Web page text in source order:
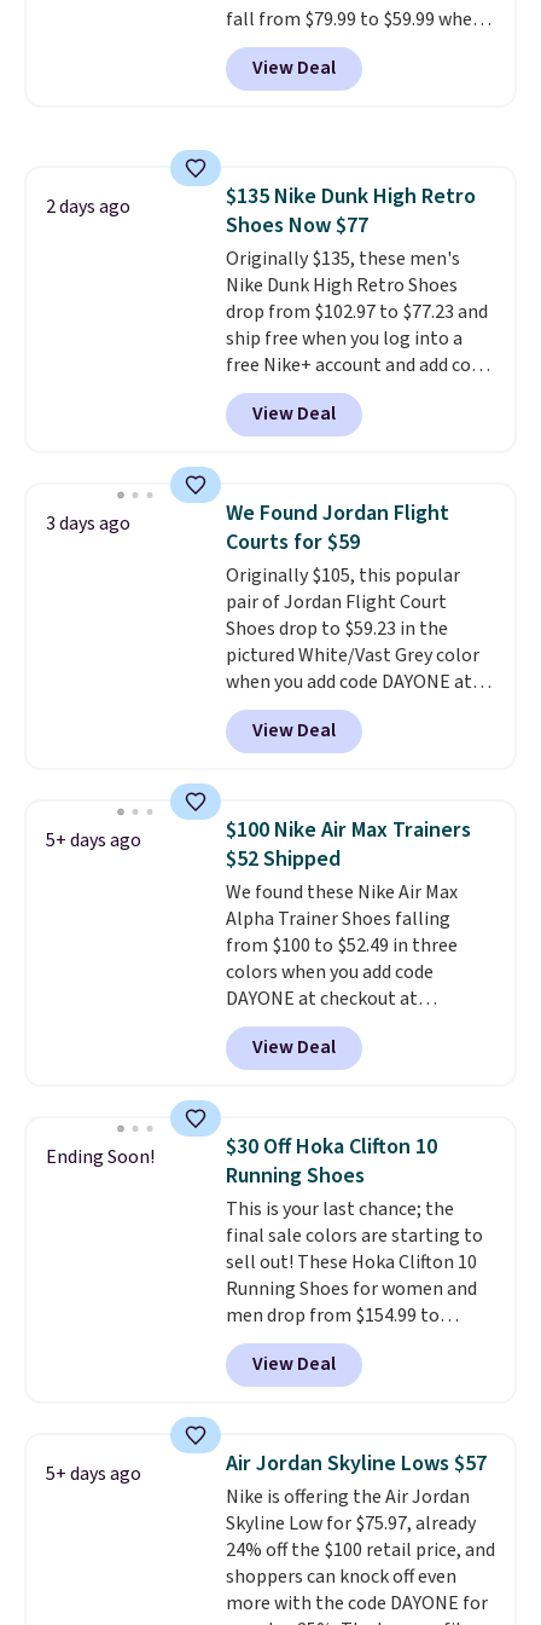
246 reviews, it's a proven pick
for everyday wear.
fall from $79.99 to $59.99 when
you apply the code, the best
price we could find
anywhere. You can find excellent
is at least 25% off.We rarely see
a deep discount like this at
DSW, and usually it's around
15-20% off.
View Deal
2 days ago
$135 Nike Dunk High Retro
Shoes Now $77
Originally $135, these men's
Nike Dunk High Retro Shoes
drop from $102.97 to $77.23 and
ship free when you log into a
free Nike+ account and add code
DAYONE at checkout at
Nike.com. Any chance to grab
these shoes for under $80 is a
consistently at the top of the
list for the most popular Nikes
on the market. There's little
chance of these going out of
style. And like most Nike shoes,
these are technically unisex. We
anticipate them selling fast.
View Deal
3 days ago
We Found Jordan Flight
Courts for $59
Originally $105, this popular
pair of Jordan Flight Court
Shoes drop to $59.23 in the
pictured White/Vast Grey color
when you add code DAYONE at
checkout at Nike.com. Sign out
with a free Nike+ account and
you'll also get free shipping.
seen all year and matches
what we saw during Black
Friday last year.
from a blend of real and
synthetic leather and have foam
midsoles.
View Deal
5+ days ago
$100 Nike Air Max Trainers
$52 Shipped
We found these Nike Air Max
Alpha Trainer Shoes falling
from $100 to $52.49 in three
colors when you add code
DAYONE at checkout at
Nike.com. Shipping is free when
you're logged into your Nike+
account. This is more than $10
folks rave about how
stabilizing and supportive
these trainers are.
View Deal
Ending Soon!
$30 Off Hoka Clifton 10
Running Shoes
This is your last chance; the
final sale colors are starting to
sell out! These Hoka Clifton 10
Running Shoes for women and
men drop from $154.99 to
$123.95 in lots of colors at
Marathon Sports. Plus, shipping
is free. This is the newest
running shoes, and this is one of
the only times we've seen them
under full price. They have a
lightweight, cushioned footbed
that's approved by the American
Podiatric Medical Association
for foot health. Can't find the
View Deal
5+ days ago Air Jordan Skyline Lows $57
Nike is offering the Air Jordan
Skyline Low for $75.97, already
24% off the $100 retail price, and
shoppers can knock off even
more with the code DAYONE for